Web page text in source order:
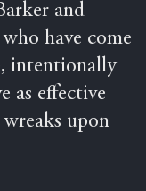
and
have come
intentionally
as effective
upon